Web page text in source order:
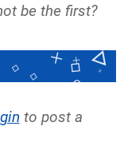
be the first?
to post a